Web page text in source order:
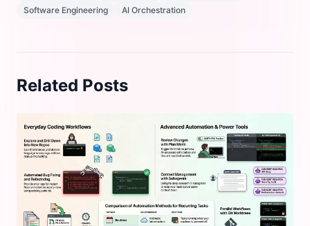
Software Engineering
AI Orchestration
Related Posts